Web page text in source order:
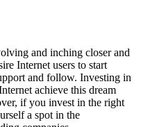
and inching closer and
Internet users to start
and follow. Investing in
achieve this dream
if you invest in the right
a spot in the